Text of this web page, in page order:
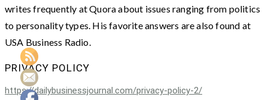
writes frequently at Quora about issues ranging from politics
to personality types. His favorite answers are also found at
USA Business Radio.
PRIVACY POLICY
https://dailybusinessjournal.com/privacy-policy-2/